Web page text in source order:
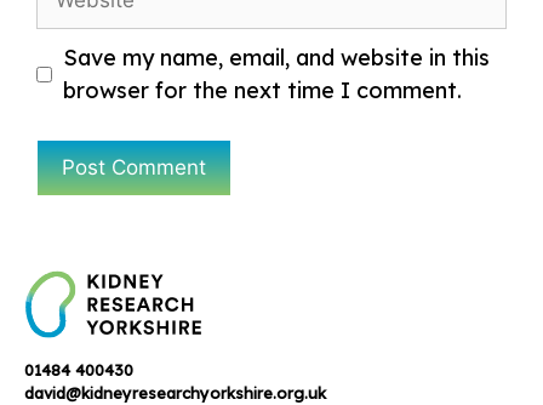
Save my name, email, and website in this
browser for the next time I comment.
01484 400430
david@kidneyresearchyorkshire.org.uk